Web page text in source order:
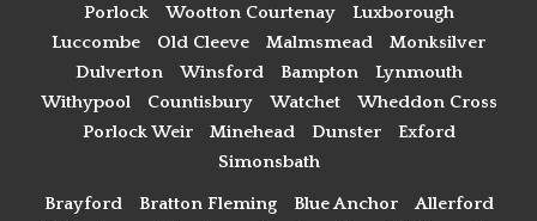
Porlock Wootton Courtenay
Luxborough
Luccombe
Old Cleeve Malmsmead
Monksilver
Dulverton
Winsford Bampton
Lynmouth
Withypool
Countisbury Watchet
Wheddon Cross
Porlock Weir
Minehead Dunster
Exford
Simonsbath
Brayford Bratton Fleming Blue Anchor
Allerford